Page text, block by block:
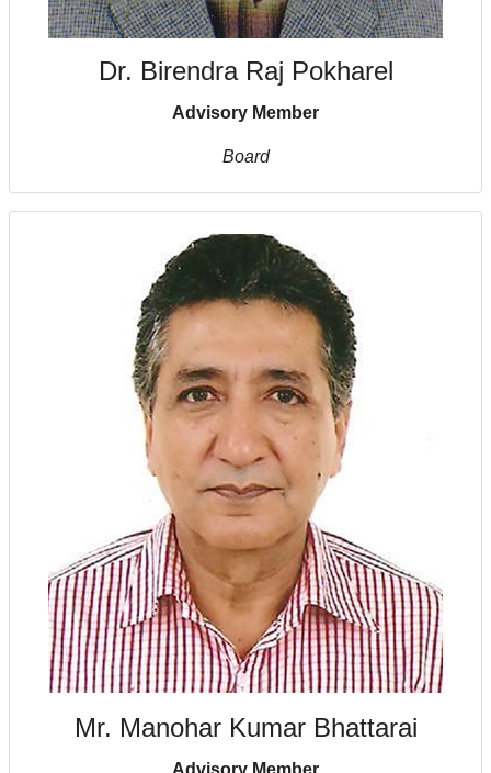
Dr. Birendra Raj Pokharel
Advisory Member
Board
Mr. Manohar Kumar Bhattarai